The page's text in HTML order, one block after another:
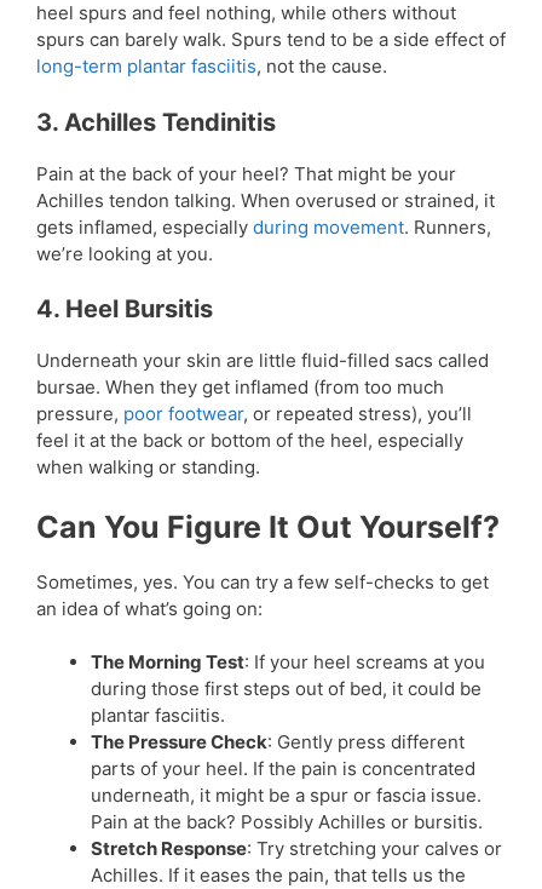
heel spurs and feel nothing, while others without
spurs can barely walk. Spurs tend to be a side effect of
long-term plantar fasciitis, not the cause.
3. Achilles Tendinitis
Pain at the back of your heel? That might be your
Achilles tendon talking. When overused or strained, it
gets inflamed, especially during movement. Runners,
we’re looking at you.
4. Heel Bursitis
Underneath your skin are little fluid-filled sacs called
bursae. When they get inflamed (from too much
pressure, poor footwear, or repeated stress), you’ll
feel it at the back or bottom of the heel, especially
when walking or standing.
Can You Figure It Out Yourself?
Sometimes, yes. You can try a few self-checks to get
an idea of what’s going on:
The Morning Test: If your heel screams at you
during those first steps out of bed, it could be
plantar fasciitis.
The Pressure Check: Gently press different
parts of your heel. If the pain is concentrated
underneath, it might be a spur or fascia issue.
Pain at the back? Possibly Achilles or bursitis.
Stretch Response: Try stretching your calves or
Achilles. If it eases the pain, that tells us the